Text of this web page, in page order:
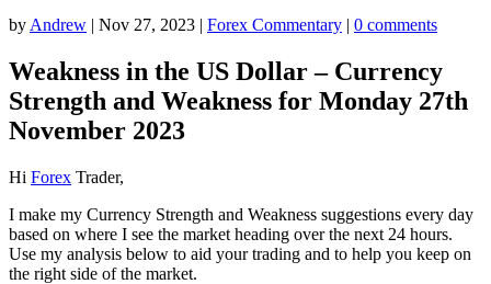
by Andrew | Nov 27, 2023 | Forex Commentary | 0 comments
Weakness in the US Dollar – Currency
Strength and Weakness for Monday 27th
November 2023
Hi Forex Trader,
I make my Currency Strength and Weakness suggestions every day
based on where I see the market heading over the next 24 hours.
Use my analysis below to aid your trading and to help you keep on
the right side of the market.